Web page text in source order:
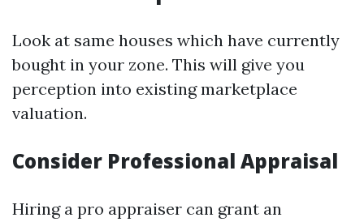
Look at same houses which have currently
bought in your zone. This will give you
perception into existing marketplace
valuation.
Consider Professional Appraisal
Hiring a pro appraiser can grant an